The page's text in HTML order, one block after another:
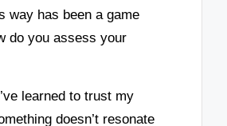
way has been a game
do you assess your
learned to trust my
doesn’t resonate